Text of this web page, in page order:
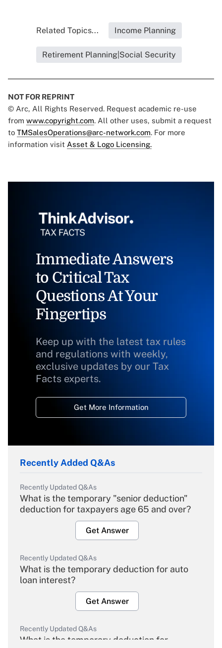
Related Topics... Income Planning
Retirement Planning|Social Security
NOT FOR REPRINT
© Arc, All Rights Reserved. Request academic re-use
from www.copyright.com. All other uses, submit a request
to TMSalesOperations@arc-network.com. For more
information visit Asset & Logo Licensing.
Immediate Answers
to Critical Tax
Questions At Your
Fingertips
Keep up with the latest tax rules
and regulations with weekly,
exclusive updates by our Tax
Facts experts.
Get More Information
Recently Added Q&As
Recently Updated Q&As
What is the temporary "senior deduction"
deduction for taxpayers age 65 and over?
Get Answer
Recently Updated Q&As
What is the temporary deduction for auto
loan interest?
Get Answer
Recently Updated Q&As
What is the temporary deduction for